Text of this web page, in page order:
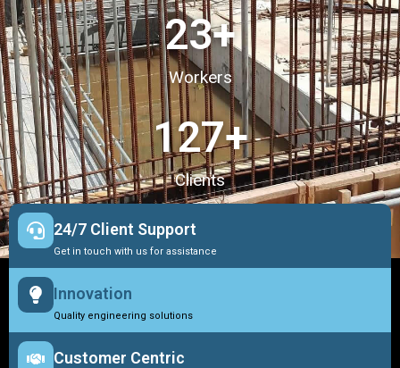
Workers
23+
Clients
127+
24/7 Client Support
Get in touch with us for assistance
Innovation
Quality engineering solutions
Customer Centric